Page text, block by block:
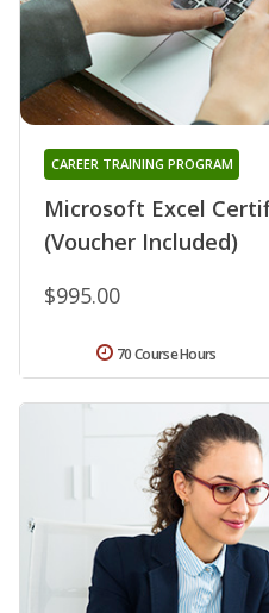
Microsoft Excel
(Voucher Included)
CAREER TRAINING PROGRAM
$995.00
70 Course Hours